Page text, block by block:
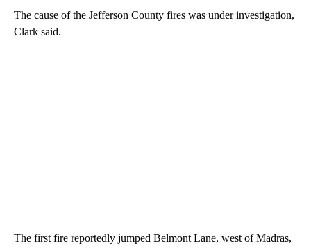
The cause of the Jefferson County fires was under investigation,
Clark said.
The first fire reportedly jumped Belmont Lane, west of Madras,